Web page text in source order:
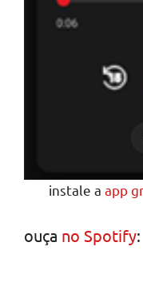
instale aapp
ouça no Spotify: